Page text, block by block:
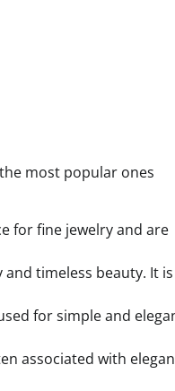
most popular ones
for fine jewelry and are
timeless beauty. It is
for simple and
associated with